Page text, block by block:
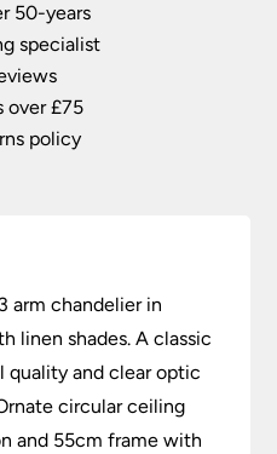
50-years
specialist
over £75
policy
arm chandelier in
linen shades. A classic
quality and clear optic
circular ceiling
and 55cm frame with